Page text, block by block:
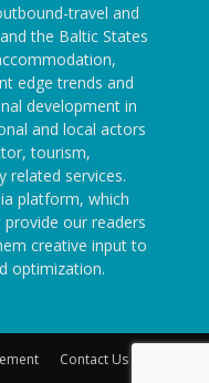
travel and
the Baltic States
edge trends and
development in
and local actors
tourism,
related services.
platform, which
our readers
creative input to
optimization.
Contact Us